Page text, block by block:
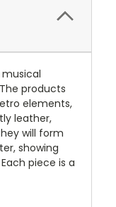
musical
products
elements,
leather,
will form
showing
piece is a